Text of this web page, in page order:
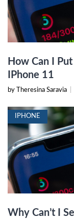
How Can I
IPhone 11
by Theresina Saravia
IPHONE
Why Can’t I